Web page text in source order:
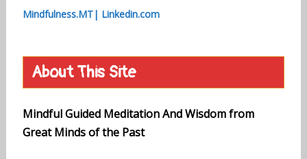
Mindfulness.MT| Linkedin.com
About This Site
Mindful Guided Meditation And Wisdom from
Great Minds of the Past